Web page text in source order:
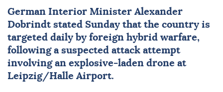
German Interior Minister Alexander
Dobrindt stated Sunday that the country is
targeted daily by foreign hybrid warfare,
following a suspected attack attempt
involving an explosive-laden drone at
Leipzig/Halle Airport.